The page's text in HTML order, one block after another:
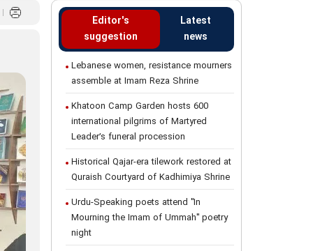
Editor's
suggestion
Latest
news
Lebanese women, resistance mourners
assemble at Imam Reza Shrine
Khatoon Camp Garden hosts 600
international pilgrims of Martyred
Leader’s funeral procession
Historical Qajar-era tilework restored at
Quraish Courtyard of Kadhimiya Shrine
Urdu-Speaking poets attend "In
Mourning the Imam of Ummah" poetry
night